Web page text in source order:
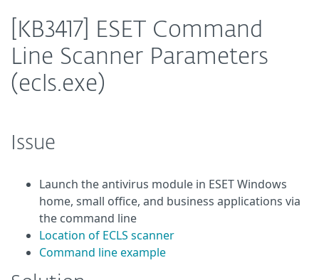
[KB3417] ESET Command
Line Scanner Parameters
(ecls.exe)
Issue
Launch the antivirus module in ESET Windows
home, small office, and business applications via
the command line
Location of ECLS scanner
Command line example